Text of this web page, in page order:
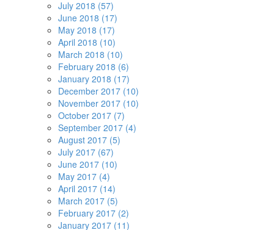
July 2018 (57)
June 2018 (17)
May 2018 (17)
April 2018 (10)
March 2018 (10)
February 2018 (6)
January 2018 (17)
December 2017 (10)
November 2017 (10)
October 2017 (7)
September 2017 (4)
August 2017 (5)
July 2017 (67)
June 2017 (10)
May 2017 (4)
April 2017 (14)
March 2017 (5)
February 2017 (2)
January 2017 (11)